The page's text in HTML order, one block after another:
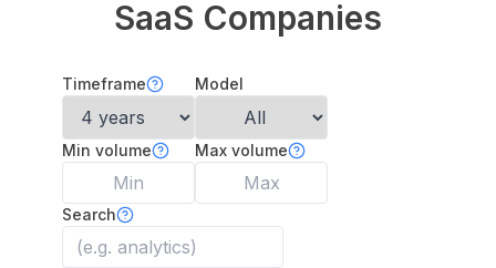
SaaS Companies
Timeframe Model
Min volume Max volume
Search